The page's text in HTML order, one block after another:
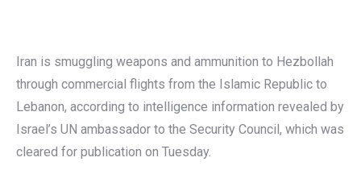
Iran is smuggling weapons and ammunition to Hezbollah
through commercial flights from the Islamic Republic to
Lebanon, according to intelligence information revealed by
Israel’s UN ambassador to the Security Council, which was
cleared for publication on Tuesday.